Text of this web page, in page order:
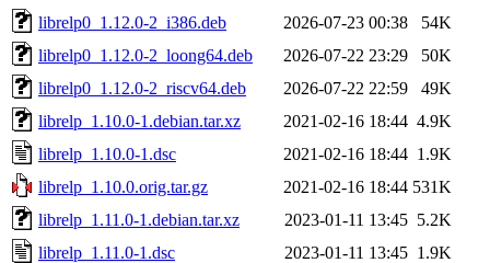
librelp0_1.12.0-2_i386.deb
2026-07-23 00:38
54K
librelp0_1.12.0-2_loong64.deb
2026-07-22 23:29
50K
librelp0_1.12.0-2_riscv64.deb
2026-07-22 22:59
49K
librelp_1.10.0-1.debian.tar.xz
2021-02-16 18:44 4.9K
librelp_1.10.0-1.dsc
2021-02-16 18:44 1.9K
librelp_1.10.0.orig.tar.gz
2021-02-16 18:44 531K
librelp_1.11.0-1.debian.tar.xz
2023-01-11 13:45 5.2K
librelp_1.11.0-1.dsc
2023-01-11 13:45 1.9K